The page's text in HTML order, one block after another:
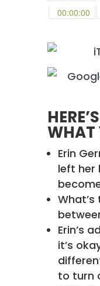
WHAT
Erin
left her
Erin’s
it’s
to turn